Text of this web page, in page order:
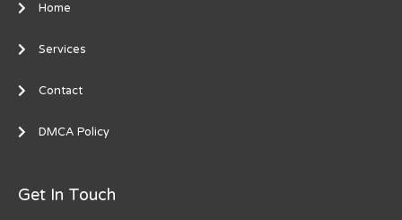
Home
Services
Contact
DMCA Policy
Get In Touch